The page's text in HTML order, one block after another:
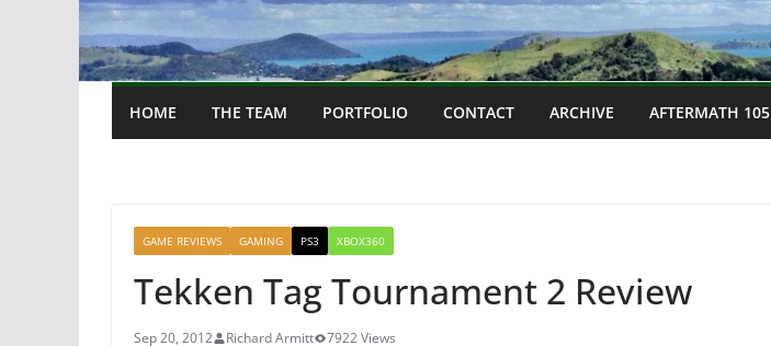
HOME THE TEAM PORTFOLIO CONTACT ARCHIVE AFTERMATH 105
GAME REVIEWS GAMING PS3 XBOX360
Tekken Tag Tournament 2 Review
Sep 20, 2012 Richard Armitt 7922 Views